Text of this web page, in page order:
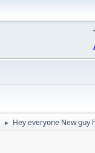
► Hey everyone New guy